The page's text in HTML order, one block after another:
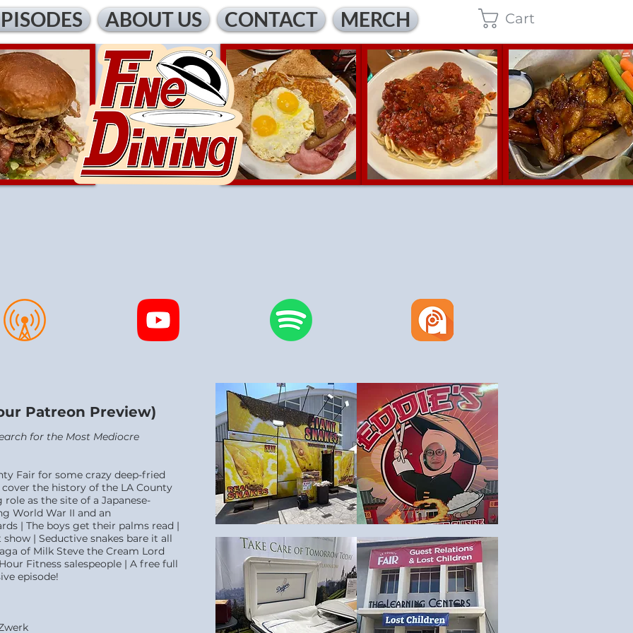
ABOUT US CONTACT MERCH Cart
Patreon Preview)
for the Most Mediocre
Fair for some crazy deep-fried
the history of the LA County
as the site of a Japanese-
World War II and an
| The boys get their palms read |
| Seductive snakes bare it all
of Milk Steve the Cream Lord
Fitness salespeople | A free full
episode!